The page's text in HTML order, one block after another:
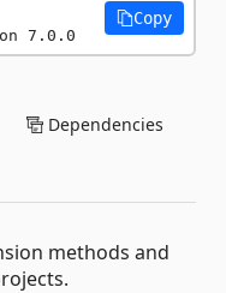
7.0.0
Copy
Dependencies
methods and